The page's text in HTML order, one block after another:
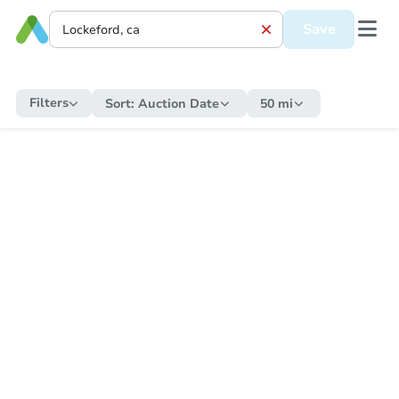
Save
Filters Sort: Auction Date 50 mi